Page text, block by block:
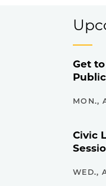
Get
MON.,
Civic
WED.,